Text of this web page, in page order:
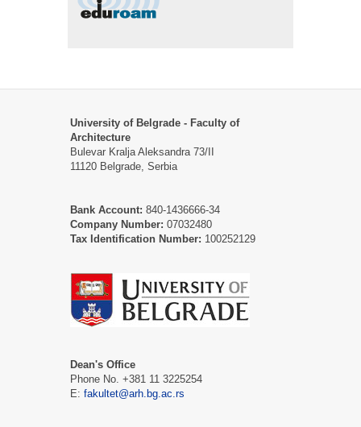
University of Belgrade - Faculty of
Architecture
Bulevar Kralja Aleksandra 73/II
11120 Belgrade, Serbia
Bank Account: 840-1436666-34
Company Number: 07032480
Tax Identification Number: 100252129
Dean's Office
Phone No. +381 11 3225254
Е: fakultet@arh.bg.ac.rs